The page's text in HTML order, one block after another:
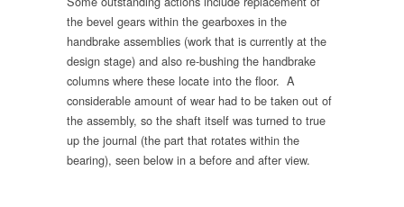
the bevel gears within the gearboxes in the
handbrake assemblies (work that is currently at the
design stage) and also re-bushing the handbrake
columns where these locate into the floor. A
considerable amount of wear had to be taken out of
the assembly, so the shaft itself was turned to true
up the journal (the part that rotates within the
bearing), seen below in a before and after view.